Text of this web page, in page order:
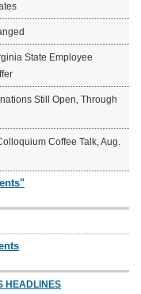
State Employee
Still Open, Through
Coffee Talk, Aug.
HEADLINES